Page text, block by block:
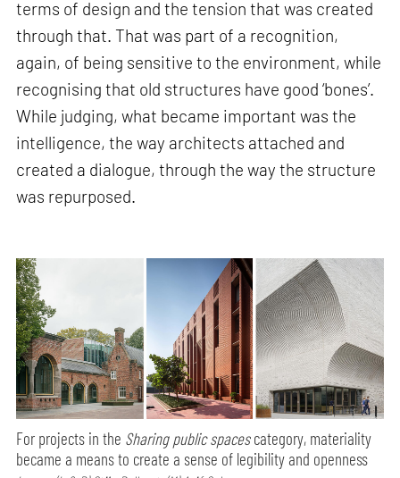
terms of design and the tension that was created
through that. That was part of a recognition,
again, of being sensitive to the environment, while
recognising that old structures have good ‘bones’.
While judging, what became important was the
intelligence, the way architects attached and
created a dialogue, through the way the structure
was repurposed.
For projects in the Sharing public spacescategory, materiality
became a means to create a sense of legibility and openness